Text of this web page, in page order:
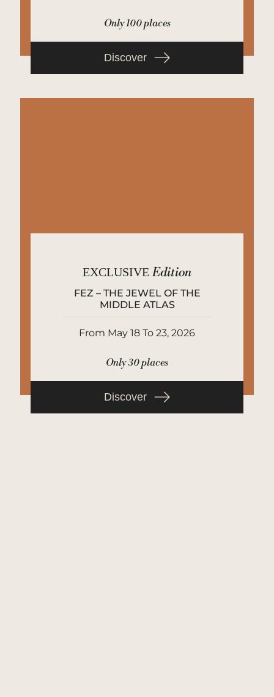
EXCLUSIVE Edition
FEZ – THE JEWEL OF THE
MIDDLE ATLAS
From May 18 To 23, 2026
Only 30 places
Discover
Only 100 places
Discover